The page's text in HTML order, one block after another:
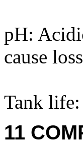
pH:
cause
Tank
11